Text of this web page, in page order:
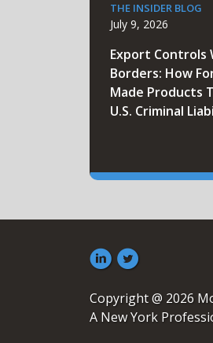
THE INSIDER BLOG
July 9, 2026
Export Controls
Borders: How
Made Products
U.S. Criminal
Copyright @ 2026
A New York